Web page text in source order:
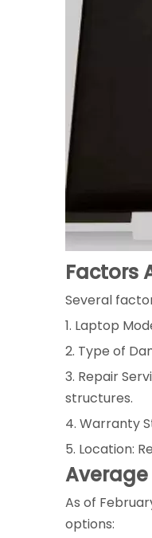
Factors
Several
1. Laptop
2. Type of
3. Repair
structures.
4. Warranty
5. Location:
As of
options: